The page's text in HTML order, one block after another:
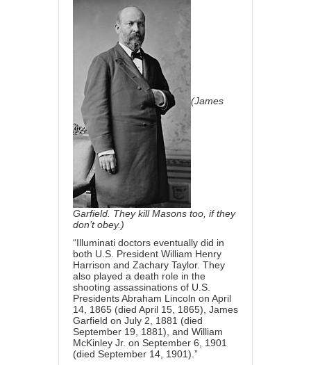
(James
Garfield. They kill Masons too, if they
don’t obey.)
“Illuminati doctors eventually did in
both U.S. President William Henry
Harrison and Zachary Taylor. They
also played a death role in the
shooting assassinations of U.S.
Presidents Abraham Lincoln on April
14, 1865 (died April 15, 1865), James
Garfield on July 2, 1881 (died
September 19, 1881), and William
McKinley Jr. on September 6, 1901
(died September 14, 1901).”